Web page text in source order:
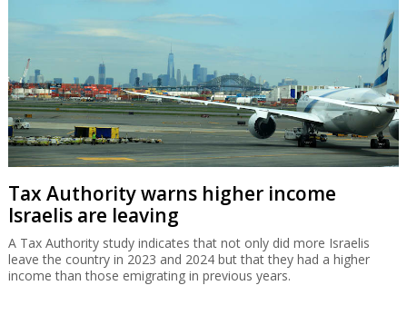
Tax Authority warns higher income
Israelis are leaving
A Tax Authority study indicates that not only did more Israelis
leave the country in 2023 and 2024 but that they had a higher
income than those emigrating in previous years.